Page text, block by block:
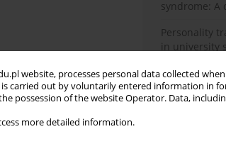
website, processes personal data collected
carried out by voluntarily entered information in
possession of the website Operator. Data,
more detailed information.
syndrome: A
Personality
in university
BPC-157
links